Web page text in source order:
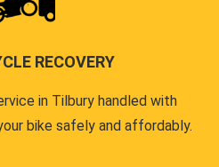
RECOVERY
in Tilbury handled with
bike safely and affordably.